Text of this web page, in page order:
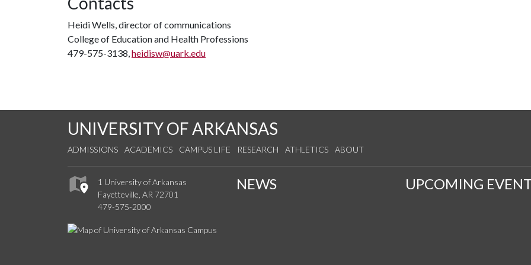
Heidi Wells, director of communications
College of Education and Health Professions
479-575-3138,heidisw@uark.edu
UNIVERSITY OF ARKANSAS
ADMISSIONS ACADEMICS CAMPUS LIFE RESEARCH ATHLETICS ABOUT
1 University of Arkansas
Fayetteville, AR 72701
479-575-2000
NEWS UPCOMING